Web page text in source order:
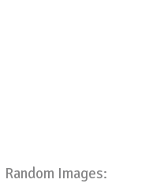
Random Images: